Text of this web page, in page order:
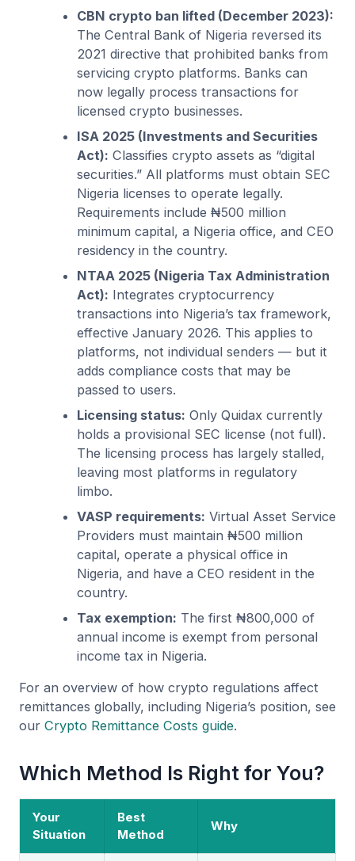
CBN crypto ban lifted (December 2023):
The Central Bank of Nigeria reversed its
2021 directive that prohibited banks from
servicing crypto platforms. Banks can
now legally process transactions for
licensed crypto businesses.
ISA 2025 (Investments and Securities
Act): Classifies crypto assets as “digital
securities.” All platforms must obtain SEC
Nigeria licenses to operate legally.
Requirements include ₦500 million
minimum capital, a Nigeria office, and CEO
residency in the country.
NTAA 2025 (Nigeria Tax Administration
Act): Integrates cryptocurrency
transactions into Nigeria’s tax framework,
effective January 2026. This applies to
platforms, not individual senders — but it
adds compliance costs that may be
passed to users.
Licensing status: Only Quidax currently
holds a provisional SEC license (not full).
The licensing process has largely stalled,
leaving most platforms in regulatory
limbo.
VASP requirements: Virtual Asset Service
Providers must maintain ₦500 million
capital, operate a physical office in
Nigeria, and have a CEO resident in the
country.
Tax exemption: The first ₦800,000 of
annual income is exempt from personal
income tax in Nigeria.
For an overview of how crypto regulations affect
remittances globally, including Nigeria’s position, see
our Crypto Remittance Costs guide.
Which Method Is Right for You?
Your
Situation
Best
Method
Why